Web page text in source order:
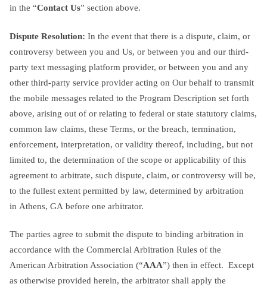
in the “Contact Us” section above.
Dispute Resolution: In the event that there is a dispute, claim, or
controversy between you and Us, or between you and our third-
party text messaging platform provider, or between you and any
other third-party service provider acting on Our behalf to transmit
the mobile messages related to the Program Description set forth
above, arising out of or relating to federal or state statutory claims,
common law claims, these Terms, or the breach, termination,
enforcement, interpretation, or validity thereof, including, but not
limited to, the determination of the scope or applicability of this
agreement to arbitrate, such dispute, claim, or controversy will be,
to the fullest extent permitted by law, determined by arbitration
in Athens, GA before one arbitrator.
The parties agree to submit the dispute to binding arbitration in
accordance with the Commercial Arbitration Rules of the
American Arbitration Association (“AAA”) then in effect. Except
as otherwise provided herein, the arbitrator shall apply the